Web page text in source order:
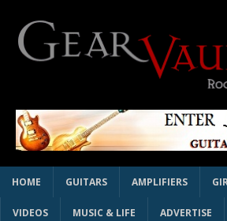
HOME GUITARS AMPLIFIERS
VIDEOS MUSIC & LIFE ADVERTISE